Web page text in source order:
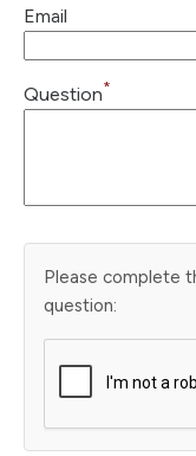
Email
Question*
Please complete
question: